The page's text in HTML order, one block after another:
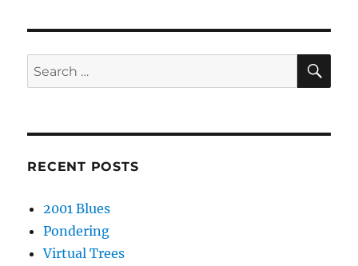
Search
for:
RECENT POSTS
2001 Blues
Pondering
Virtual Trees